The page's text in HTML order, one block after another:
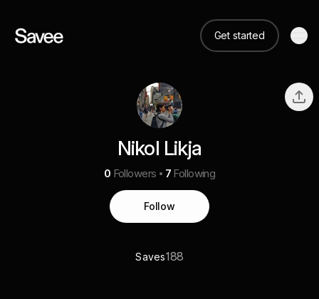
Get started
Nikol Likja
0 Followers 7 Following
Follow
Saves188